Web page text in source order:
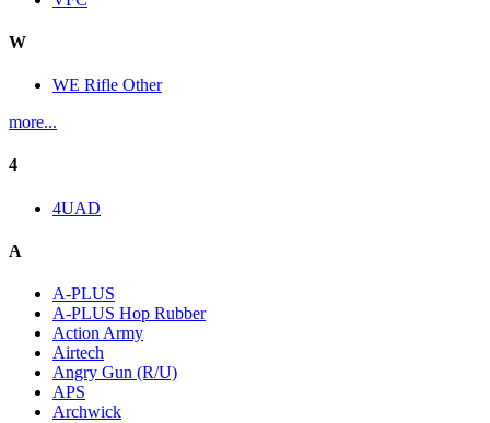
W
WE Rifle Other
more...
4
4UAD
A
A-PLUS
A-PLUS Hop Rubber
Action Army
Airtech
Angry Gun (R/U)
APS
Archwick